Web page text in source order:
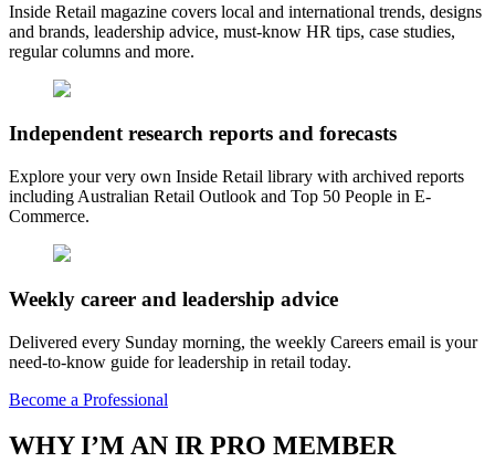
Inside Retail magazine covers local and international trends, designs
and brands, leadership advice, must-know HR tips, case studies,
regular columns and more.
Independent research reports and forecasts
Explore your very own Inside Retail library with archived reports
including Australian Retail Outlook and Top 50 People in E-
Commerce.
Weekly career and leadership advice
Delivered every Sunday morning, the weekly Careers email is your
need-to-know guide for leadership in retail today.
Become a Professional
WHY I’M AN IR PRO MEMBER